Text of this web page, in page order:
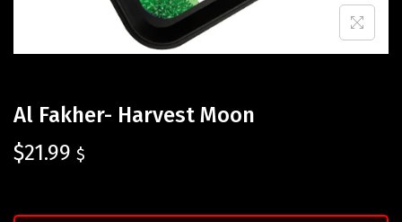
Al Fakher- Harvest Moon
$21.99 $